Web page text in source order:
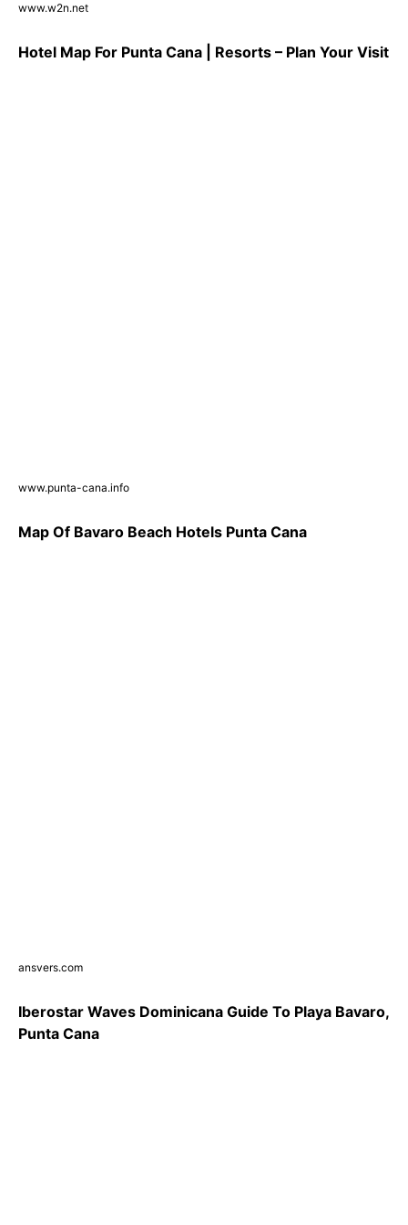
www.w2n.net
Hotel Map For Punta Cana | Resorts – Plan Your Visit
www.punta-cana.info
Map Of Bavaro Beach Hotels Punta Cana
ansvers.com
Iberostar Waves Dominicana Guide To Playa Bavaro,
Punta Cana